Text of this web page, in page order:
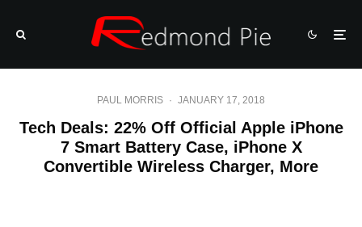
PAUL MORRIS · JANUARY 17, 2018
Tech Deals: 22% Off Official Apple iPhone
7 Smart Battery Case, iPhone X
Convertible Wireless Charger, More